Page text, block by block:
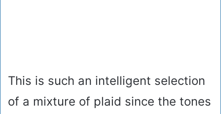
This is such an intelligent selection
of a mixture of plaid since the tones